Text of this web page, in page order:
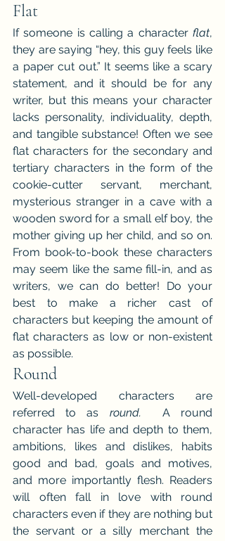
Flat
If someone is calling a character flat,
they are saying “hey, this guy feels like
a paper cut out.” It seems like a scary
statement, and it should be for any
writer, but this means your character
lacks personality, individuality, depth,
and tangible substance! Often we see
flat characters for the secondary and
tertiary characters in the form of the
cookie-cutter servant, merchant,
mysterious stranger in a cave with a
wooden sword for a small elf boy, the
mother giving up her child, and so on.
From book-to-book these characters
may seem like the same fill-in, and as
writers, we can do better! Do your
best to make a richer cast of
characters but keeping the amount of
flat characters as low or non-existent
as possible.
Round
Well-developed characters are
referred to as round.
A round
character has life and depth to them,
ambitions, likes and dislikes, habits
good and bad, goals and motives,
and more importantly flesh. Readers
will often fall in love with round
characters even if they are nothing but
the servant or a silly merchant the